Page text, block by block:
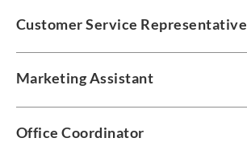
Customer Service Representative
Marketing Assistant
Office Coordinator